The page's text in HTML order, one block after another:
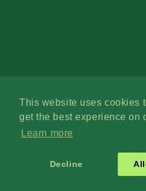
This website uses cookies
get the best experience on
Learn more
Decline